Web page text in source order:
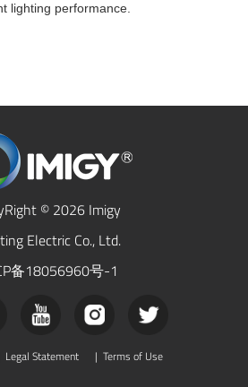
lighting performance.
© 2026 Imigy
Electric Co., Ltd.
备18056960号-1
Legal Statement | Terms of Use